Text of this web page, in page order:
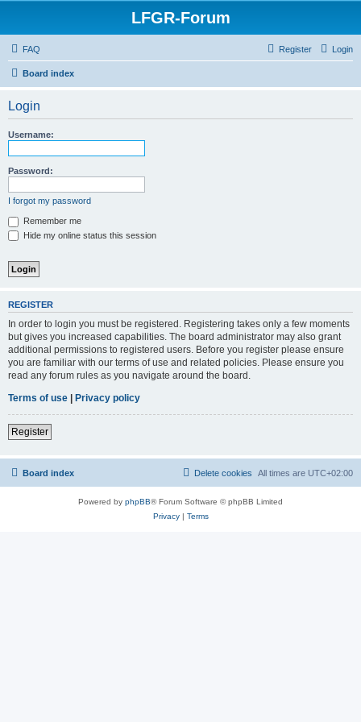
LFGR-Forum
FAQ Login
Register
Board index
Login
Username:
Password:
I forgot my password
Remember me
Hide my online status this session
REGISTER
In order to login you must be registered. Registering takes only a few moments
but gives you increased capabilities. The board administrator may also grant
additional permissions to registered users. Before you register please ensure
you are familiar with our terms of use and related policies. Please ensure you
read any forum rules as you navigate around the board.
Terms of use | Privacy policy
Register
Board index All times are UTC+02:00
Delete cookies
Powered by phpBB® Forum Software © phpBB Limited
Privacy| Terms